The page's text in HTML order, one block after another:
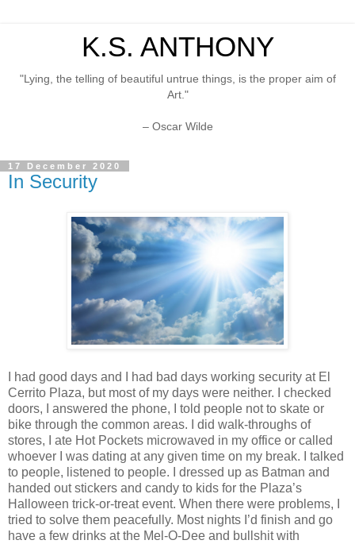
K.S. ANTHONY
"Lying, the telling of beautiful untrue things, is the proper aim of
Art."
– Oscar Wilde
17 December 2020
In Security
I had good days and I had bad days working security at El
Cerrito Plaza, but most of my days were neither. I checked
doors, I answered the phone, I told people not to skate or
bike through the common areas. I did walk-throughs of
stores, I ate Hot Pockets microwaved in my office or called
whoever I was dating at any given time on my break. I talked
to people, listened to people. I dressed up as Batman and
handed out stickers and candy to kids for the Plaza’s
Halloween trick-or-treat event. When there were problems, I
tried to solve them peacefully. Most nights I’d finish and go
have a few drinks at the Mel-O-Dee and bullshit with